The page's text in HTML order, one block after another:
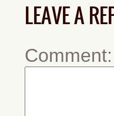
LEAVE A
Comment